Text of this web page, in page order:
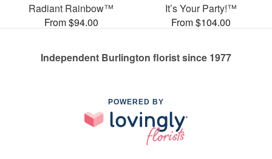
Radiant Rainbow™
From $94.00
It’s Your Party!™
From $104.00
Independent Burlington florist since 1977
POWERED BY